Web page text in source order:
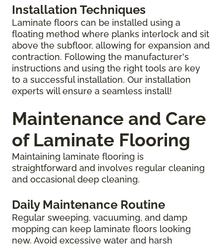
Installation Techniques
Laminate floors can be installed using a
floating method where planks interlock and sit
above the subfloor, allowing for expansion and
contraction. Following the manufacturer's
instructions and using the right tools are key
to a successful installation. Our installation
experts will ensure a seamless install!
Maintenance and Care
of Laminate Flooring
Maintaining laminate flooring is
straightforward and involves regular cleaning
and occasional deep cleaning.
Daily Maintenance Routine
Regular sweeping, vacuuming, and damp
mopping can keep laminate floors looking
new. Avoid excessive water and harsh